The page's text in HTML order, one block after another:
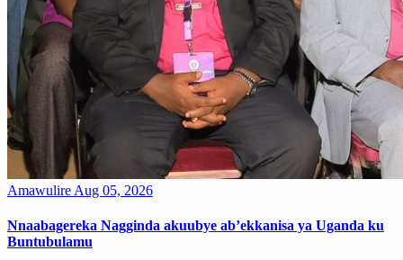
Amawulire Aug 05, 2026
Nnaabagereka Nagginda akuubye ab’ekkanisa ya Uganda ku
Buntubulamu